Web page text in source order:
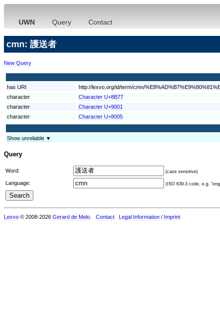
UWN Query Contact
cmn: 護送者
New Query
has URI
http://lexvo.org/id/term/cmn/
character
Character U+8B77
character
Character U+9001
character
Character U+8005
Show unreliable ▼
Query
Word: (case sensitive)
Language: (ISO 639-3 code, e.g.
Lexvo © 2008-2026 Gerard de Melo Contact Legal Information / Imprint